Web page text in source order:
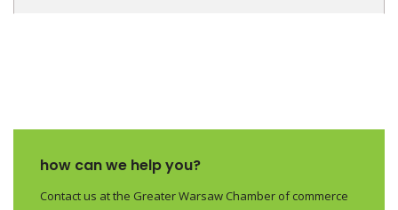
how can we help you?
Contact us at the Greater Warsaw Chamber of commerce